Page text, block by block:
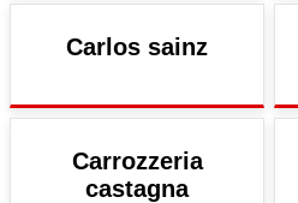
Carlos sainz
Carrozzeria
castagna